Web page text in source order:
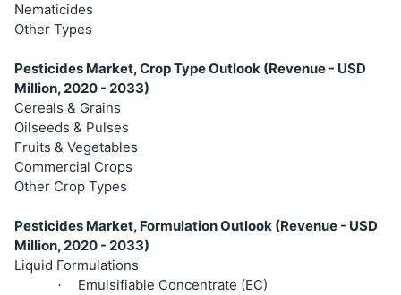
Nematicides
Other Types
Pesticides Market, Crop Type Outlook (Revenue - USD
Million, 2020 - 2033)
Cereals & Grains
Oilseeds & Pulses
Fruits & Vegetables
Commercial Crops
Other Crop Types
Pesticides Market, Formulation Outlook (Revenue - USD
Million, 2020 - 2033)
Liquid Formulations
· Emulsifiable Concentrate (EC)